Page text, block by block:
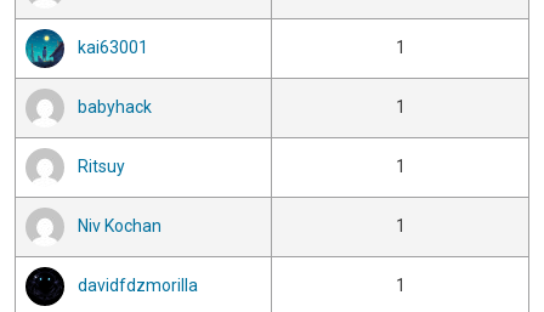
kai63001 1
babyhack 1
Ritsuy 1
Niv Kochan 1
davidfdzmorilla 1